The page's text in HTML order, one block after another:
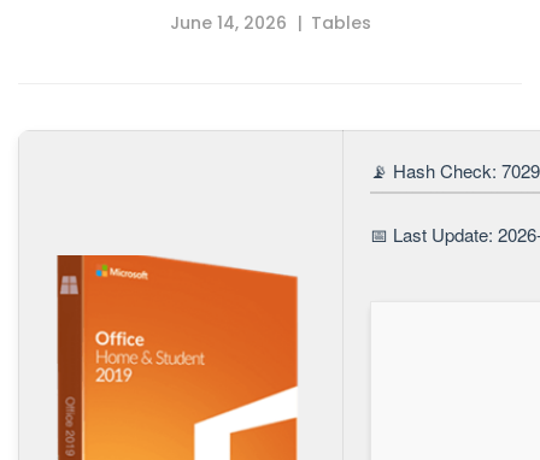
June 14, 2026 Tables
📡 Hash Check:
📅 Last Update: